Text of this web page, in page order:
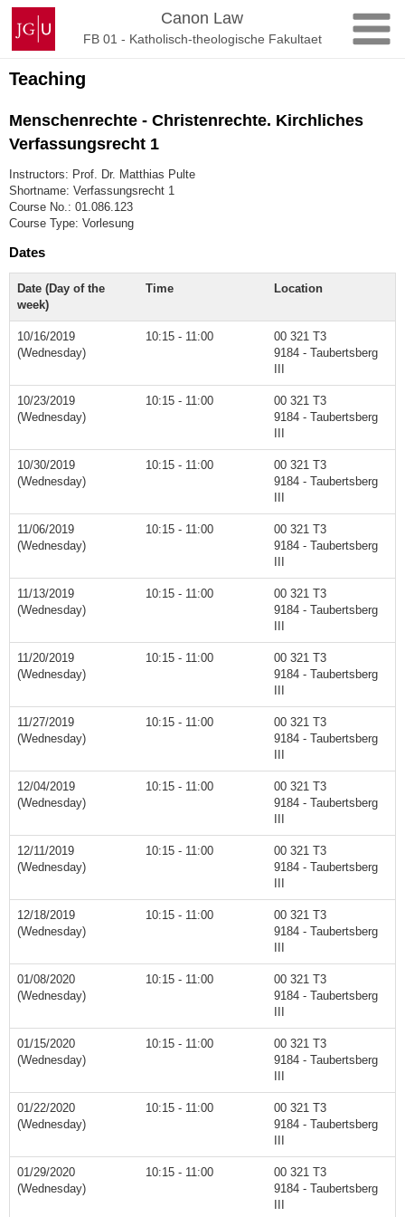
Skip
content
Johannes
Gutenberg
University
Mainz
Canon Law
FB 01 - Katholisch-theologische Fakultaet
Teaching
Menschenrechte - Christenrechte. Kirchliches
Verfassungsrecht 1
Instructors: Prof. Dr. Matthias Pulte
Shortname: Verfassungsrecht 1
Course No.: 01.086.123
Course Type: Vorlesung
Dates
Date (Day of the
week)
Time Location
10/16/2019
(Wednesday)
10:15 - 11:00
00 321 T3
9184 - Taubertsberg
10/23/2019
(Wednesday)
10:15 - 11:00
00 321 T3
9184 - Taubertsberg
10/30/2019
(Wednesday)
10:15 - 11:00
00 321 T3
9184 - Taubertsberg
11/06/2019
(Wednesday)
10:15 - 11:00
00 321 T3
9184 - Taubertsberg
11/13/2019
(Wednesday)
10:15 - 11:00
00 321 T3
9184 - Taubertsberg
11/20/2019
(Wednesday)
10:15 - 11:00
00 321 T3
9184 - Taubertsberg
11/27/2019
(Wednesday)
10:15 - 11:00
00 321 T3
9184 - Taubertsberg
12/04/2019
(Wednesday)
10:15 - 11:00
00 321 T3
9184 - Taubertsberg
12/11/2019
(Wednesday)
10:15 - 11:00
00 321 T3
9184 - Taubertsberg
12/18/2019
(Wednesday)
10:15 - 11:00
00 321 T3
9184 - Taubertsberg
01/08/2020
(Wednesday)
10:15 - 11:00
00 321 T3
9184 - Taubertsberg
01/15/2020
(Wednesday)
10:15 - 11:00
00 321 T3
9184 - Taubertsberg
01/22/2020
(Wednesday)
10:15 - 11:00
00 321 T3
9184 - Taubertsberg
01/29/2020
(Wednesday)
10:15 - 11:00
00 321 T3
9184 - Taubertsberg